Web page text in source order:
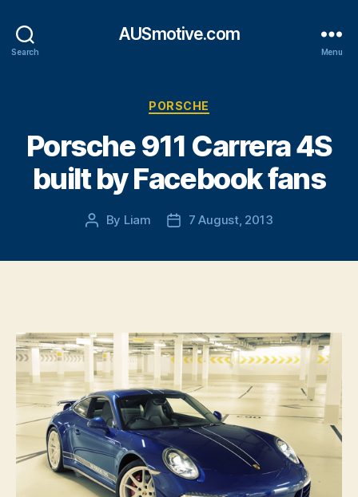
Search
AUSmotive.com
Menu
Categories
PORSCHE
Porsche 911 Carrera 4S
built by Facebook fans
Post
By Liam
Post7 August, 2013